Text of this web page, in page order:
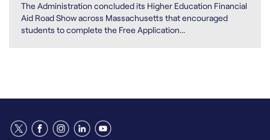
The Administration concluded its Higher Education Financial
Aid Road Show across Massachusetts that encouraged
students to complete the Free Application...